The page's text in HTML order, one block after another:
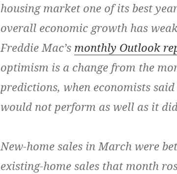
housing market one of its best
overall economic growth has
Freddie Mac’s monthly Outlook
optimism is a change from the
predictions, when economists
would not perform as well as it
New-home sales in March were
existing-home sales that month